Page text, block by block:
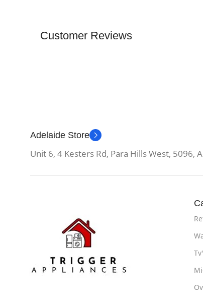
Customer Reviews
Adelaide Store
Unit 6, 4 Kesters Rd, Para Hills West, 5096,